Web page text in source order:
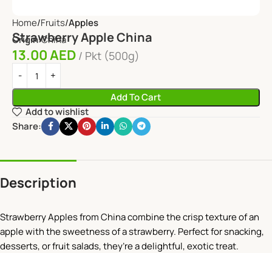
Home Fruits Apples
Strawberry Apple China
Origin:China
13.00AED Pkt (500g)
Add To Cart
Add to wishlist
Share:
Description
Strawberry Apples from China combine the crisp texture of an
apple with the sweetness of a strawberry. Perfect for snacking,
desserts, or fruit salads, they’re a delightful, exotic treat.